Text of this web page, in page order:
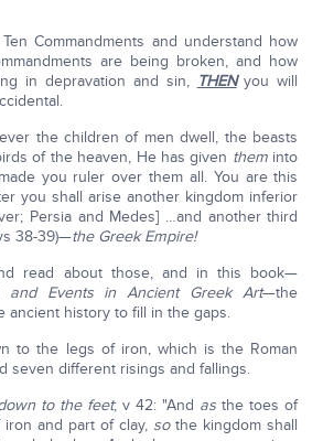
Commandments and understand how
are being broken, and how
in depravation and sin, THENyou will
the children of men dwell, the beasts
of the heaven, He has given theminto
you ruler over them all. You are this
you shall arise another kingdom inferior
Persia and Medes] …and another third
38-39)—the Greek Empire!
read about those, and in this book—
and Events in Ancient Greek Art—the
ancient history to fill in the gaps.
to the legs of iron, which is the Roman
seven different risings and fallings.
to the feet; v 42: "And as the toes of
and part of clay, sothe kingdom shall